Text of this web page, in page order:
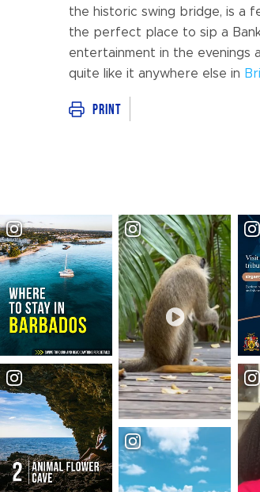
the historic swing bridge, is a
the perfect place to sip a
entertainment in the evenings
quite like it anywhere else in
Print